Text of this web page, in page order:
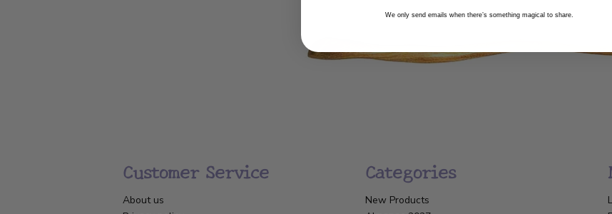
Customer Service
About us
Categories
New Products
We only send emails when there’s something magical to share.